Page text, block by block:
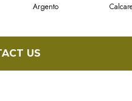
Argento
US